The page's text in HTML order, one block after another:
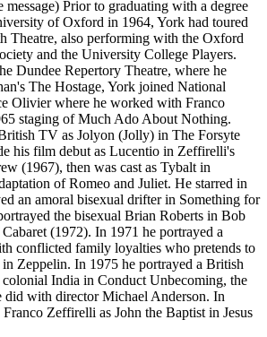
message) Prior to graduating with a degree
of Oxford in 1964, York had toured
Theatre, also performing with the Oxford
and the University College Players.
Dundee Repertory Theatre, where he
The Hostage, York joined National
Olivier where he worked with Franco
staging of Much Ado About Nothing.
TV as Jolyon (Jolly) in The Forsyte
his film debut as Lucentio in Zeffirelli's
(1967), then was cast as Tybalt in
of Romeo and Juliet. He starred in
an amoral bisexual drifter in Something for
the bisexual Brian Roberts in Bob
(1972). In 1971 he portrayed a
conflicted family loyalties who pretends to
Zeppelin. In 1975 he portrayed a British
India in Conduct Unbecoming, the
did with director Michael Anderson. In
Zeffirelli as John the Baptist in Jesus